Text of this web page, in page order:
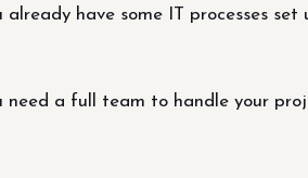
have some IT processes
need a full team to handle your